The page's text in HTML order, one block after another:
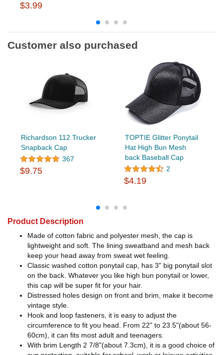
$3.99
Customer also purchased
Richardson 112 Trucker
Snapback Cap
367
$9.75
TOPTIE Glitter Ponytail
Hat High Bun Mesh
back Baseball Cap
2
$4.19
Product Description
Made of cotton fabric and polyester mesh, the cap is
lightweight and soft. The lining sweatband and mesh back
keep your head away from sweat wet feeling.
Classic washed cotton ponytail cap, has 3" big ponytail slot
on the back. Whatever you like high bun ponytail or lower,
this cap will be super fit for your hair.
Distressed holes design on front and brim, make it become
vintage style.
Hook and loop fasteners, it is easy to adjust the
circumference to fit you head. From 22" to 23.5"(about 56-
60cm), it can fits most adult and teenagers.
With brim Length 2 7/8"(about 7.3cm), it is a good choice of